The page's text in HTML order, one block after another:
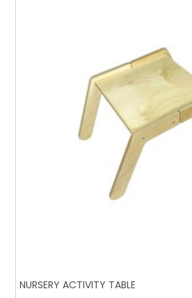
NURSERY ACTIVITY TABLE